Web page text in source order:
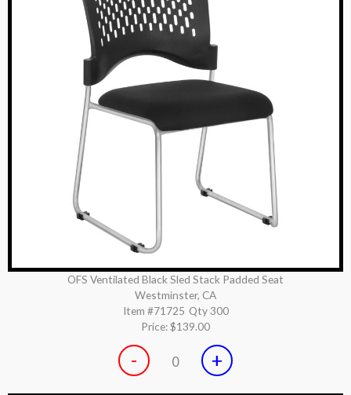
OFS Ventilated Black Sled Stack Padded Seat
Westminster, CA
Item #71725 Qty 300
Price:$139.00
- 0 +